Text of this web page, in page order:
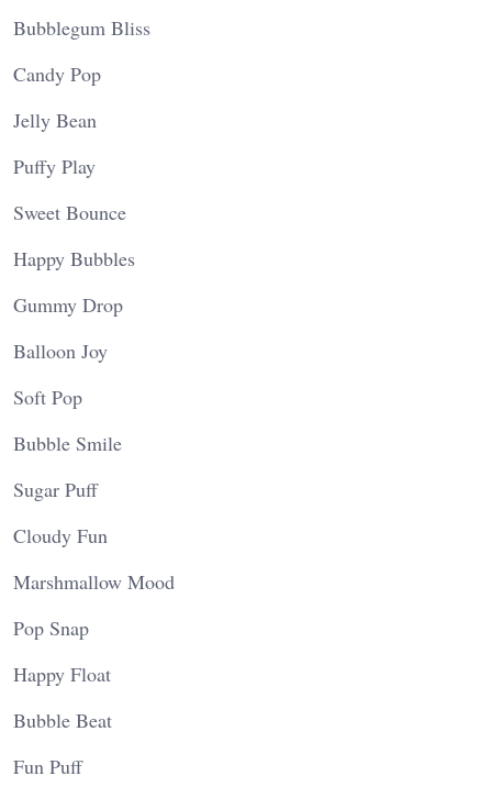
Bubblegum Bliss
Candy Pop
Jelly Bean
Puffy Play
Sweet Bounce
Happy Bubbles
Gummy Drop
Balloon Joy
Soft Pop
Bubble Smile
Sugar Puff
Cloudy Fun
Marshmallow Mood
Pop Snap
Happy Float
Bubble Beat
Fun Puff